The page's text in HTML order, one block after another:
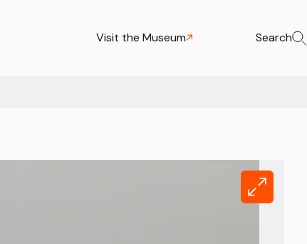
Visit the Museum Search